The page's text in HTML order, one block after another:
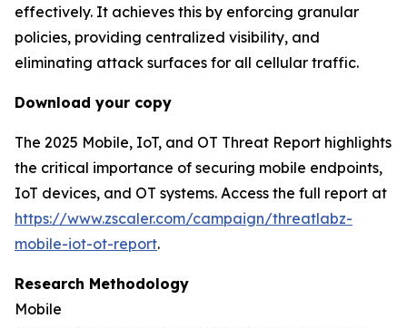
effectively. It achieves this by enforcing granular
policies, providing centralized visibility, and
eliminating attack surfaces for all cellular traffic.
Download your copy
The 2025 Mobile, IoT, and OT Threat Report highlights
the critical importance of securing mobile endpoints,
IoT devices, and OT systems. Access the full report at
https://www.zscaler.com/campaign/threatlabz-
mobile-iot-ot-report.
Research Methodology
Mobile